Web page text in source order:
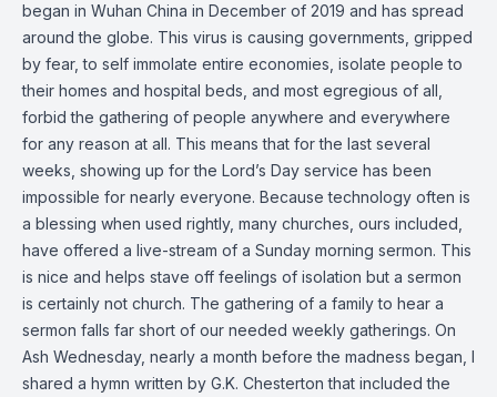
began in Wuhan China in December of 2019 and has spread
around the globe. This virus is causing governments, gripped
by fear, to self immolate entire economies, isolate people to
their homes and hospital beds, and most egregious of all,
forbid the gathering of people anywhere and everywhere
for any reason at all. This means that for the last several
weeks, showing up for the Lord’s Day service has been
impossible for nearly everyone. Because technology often is
a blessing when used rightly, many churches, ours included,
have offered a live-stream of a Sunday morning sermon. This
is nice and helps stave off feelings of isolation but a sermon
is certainly not church. The gathering of a family to hear a
sermon falls far short of our needed weekly gatherings. On
Ash Wednesday, nearly a month before the madness began, I
shared a hymn written by G.K. Chesterton that included the